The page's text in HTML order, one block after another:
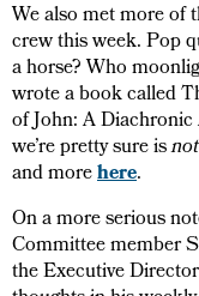
We also met more of
crew this week. Pop
a horse? Who
wrote a book called
of John: A
we’re pretty sure isnot
and morehere.
On a more serious
Committee member
the Executive